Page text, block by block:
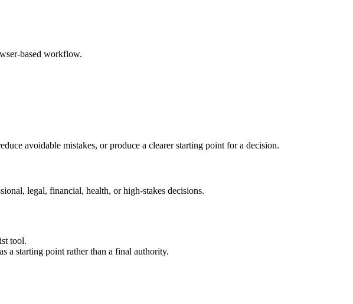
based workflow.
avoidable mistakes, or produce a clearer starting point for a decision.
legal, financial, health, or high-stakes decisions.
tool.
a starting point rather than a final authority.